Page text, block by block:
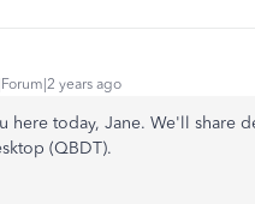
years ago
here today, Jane. We'll share
(QBDT).